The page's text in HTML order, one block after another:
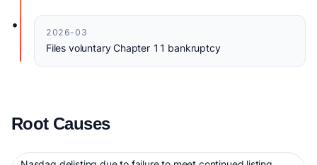
•
2026-03
Files voluntary Chapter 11 bankruptcy
Root Causes